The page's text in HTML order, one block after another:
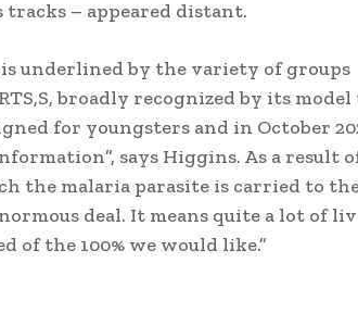
– appeared distant.
underlined by the variety of groups
broadly recognized by its
for youngsters and in October
says Higgins. As a result
the malaria parasite is carried to
deal. It means quite a lot of
of the 100% we would like.”